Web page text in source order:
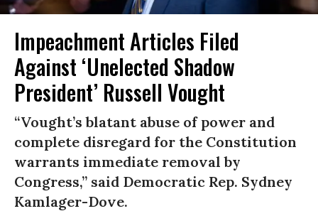
Impeachment Articles Filed
Against ‘Unelected Shadow
President’ Russell Vought
“Vought’s blatant abuse of power and
complete disregard for the Constitution
warrants immediate removal by
Congress,” said Democratic Rep. Sydney
Kamlager-Dove.